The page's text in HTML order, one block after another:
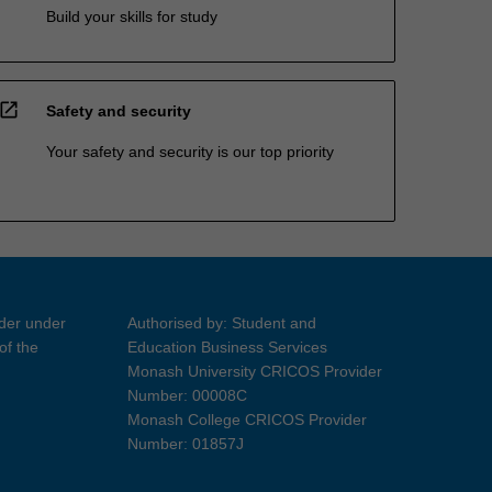
Build your skills for study
open_in_new Safety and security
Your safety and security is our top priority
under
the
Authorised by: Student and
Education Business Services
Monash University CRICOS Provider
Number: 00008C
Monash College CRICOS Provider
Number: 01857J